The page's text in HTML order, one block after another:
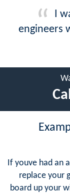
I
engineers
If youve had an
replace your
board up your